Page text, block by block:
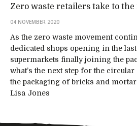
Zero waste retailers take to the
04 NOVEMBER 2020
As the zero waste movement
dedicated shops opening in the
supermarkets finally joining the
what’s the next step for the
the packaging of bricks and
Lisa Jones